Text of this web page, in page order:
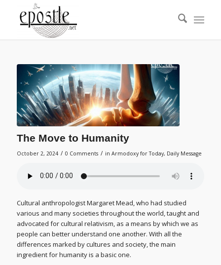
The Move to Humanity
October 2, 2024 / 0 Comments / in Armodoxy for Today, Daily Message
Cultural anthropologist Margaret Mead, who had studied
various and many societies throughout the world, taught and
advocated for cultural relativism, as a means by which we as
people can better understand one another. With all the
differences marked by cultures and society, the main
ingredient for humanity is a basic one.